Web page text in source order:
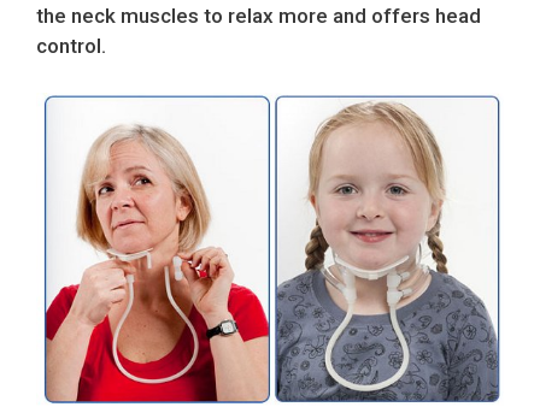
the neck muscles to relax more and offers head
control.